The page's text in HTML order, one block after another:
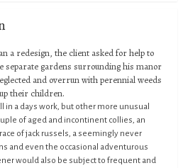
a redesign, the client asked for help to
separate gardens surrounding his manor
and overrun with perennial weeds
their children.
in a days work, but other more unusual
of aged and incontinent collies, an
of jack russels, a seemingly never
and even the occasional adventurous
would also be subject to frequent and